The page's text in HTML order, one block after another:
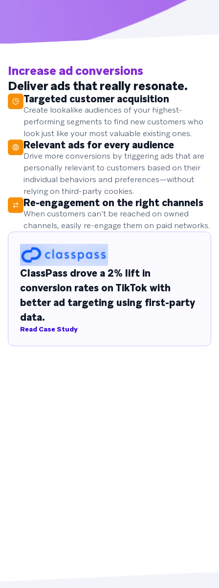
Increase ad conversions
Deliver ads that really resonate.
Targeted customer acquisition
Create lookalike audiences of your highest-
performing segments to find new customers who
look just like your most valuable existing ones.
Relevant ads for every audience
Drive more conversions by triggering ads that are
personally relevant to customers based on their
individual behaviors and preferences—without
relying on third-party cookies.
Re-engagement on the right channels
When customers can’t be reached on owned
channels, easily re-engage them on paid networks.
ClassPass drove a 2% lift in
conversion rates on TikTok with
better ad targeting using first-party
data.
Read Case Study